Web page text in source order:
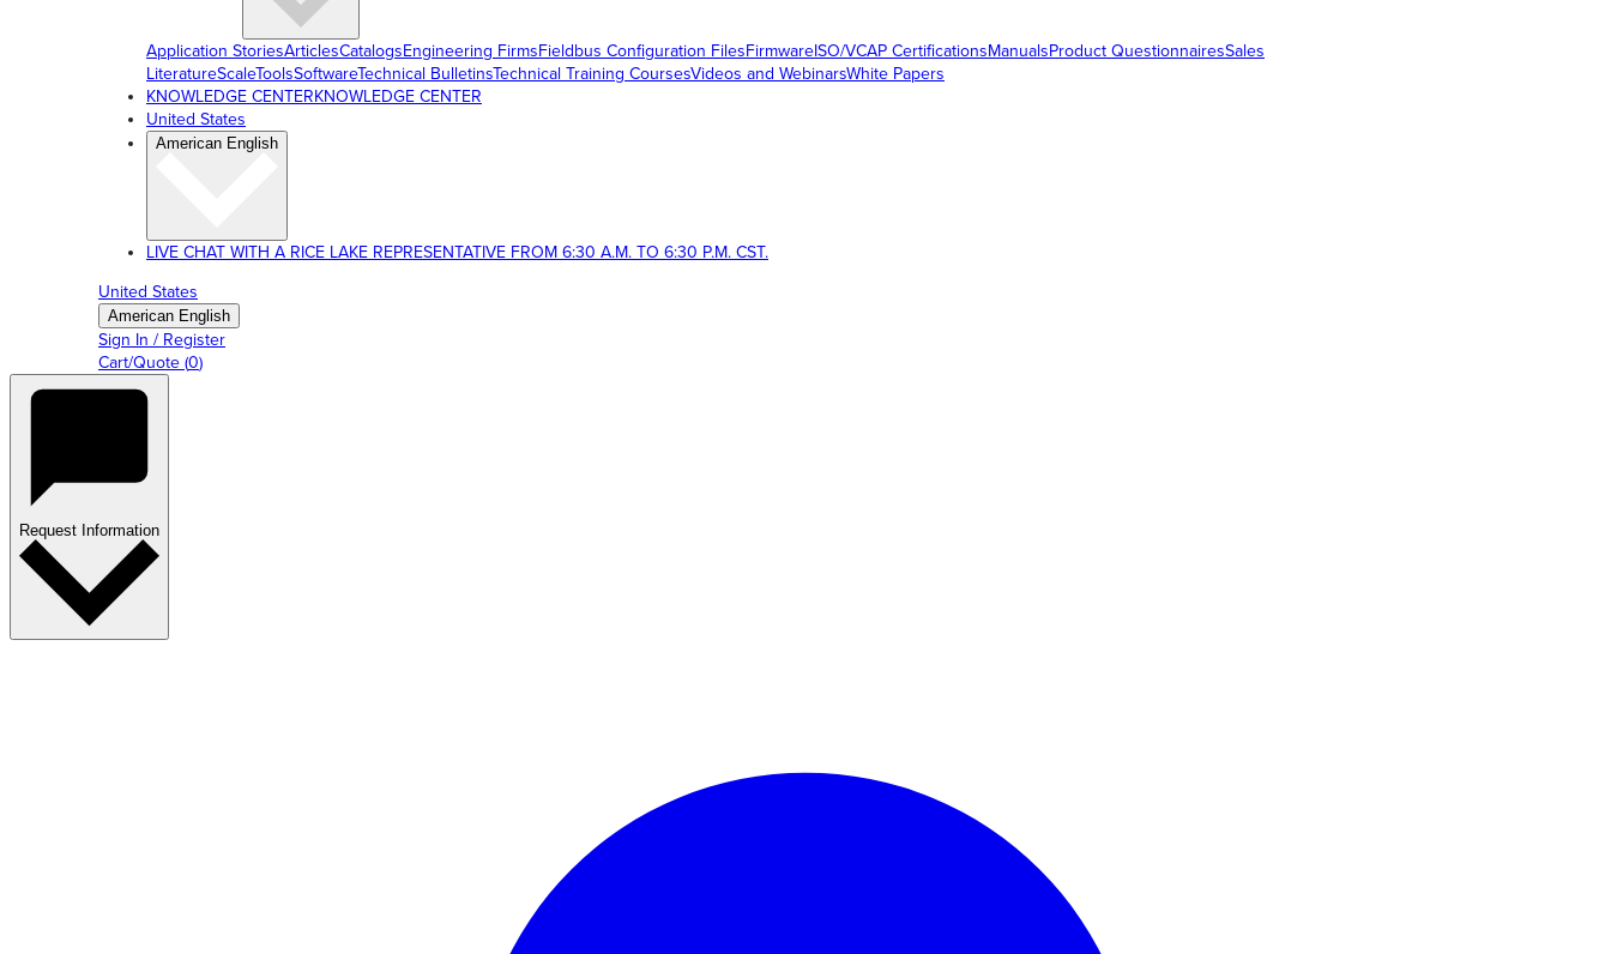
Application StoriesArticlesCatalogsEngineering FirmsFieldbus Configuration FilesFirmwareISO/VCAP CertificationsManualsProduct QuestionnairesSales
LiteratureScaleToolsSoftwareTechnical BulletinsTechnical Training CoursesVideos and WebinarsWhite Papers
KNOWLEDGE CENTERKNOWLEDGE CENTER
United States
American English
LIVE CHAT WITH A RICE LAKE REPRESENTATIVE FROM 6:30 A.M. TO 6:30 P.M. CST.
United States
American English
Sign In / Register
Cart/Quote (0)
Request Information